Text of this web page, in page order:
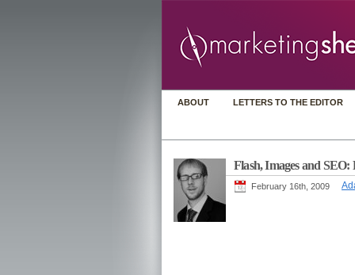
ABOUT LETTERS TO THE EDITOR
Flash, Images and
February 16th, 2009